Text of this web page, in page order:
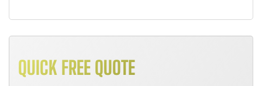
QUICK FREE QUOTE